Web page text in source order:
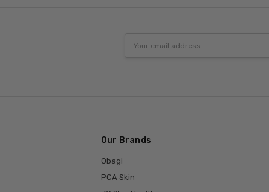
Address
Our Brands
Obagi
PCA Skin